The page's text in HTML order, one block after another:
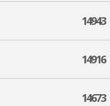
14943
14916
14673